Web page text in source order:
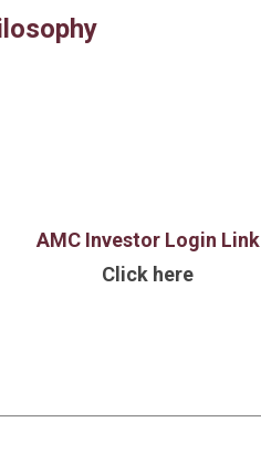
AMC Investor Login Link
Click here